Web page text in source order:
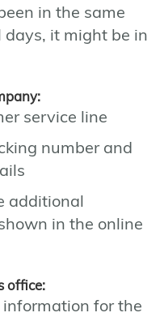
in the same
days, it might be in
service line
number and
additional
in the online
office:
for the